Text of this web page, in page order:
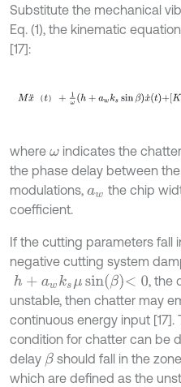
Substitute the mechanical
Eq. (1), the kinematic
[17]:
（ ）
Mx t+ ωh+awkssinβx˙t+K+a
where ωindicates the
the phase delay between
modulations, aw the chip
coefficient.
If the cutting parameters fall
negative cutting system
h+ awksμsinβ<0
, the
unstable, then chatter may
continuous energy input [17].
condition for chatter can be
delay βshould fall in the
which are defined as the